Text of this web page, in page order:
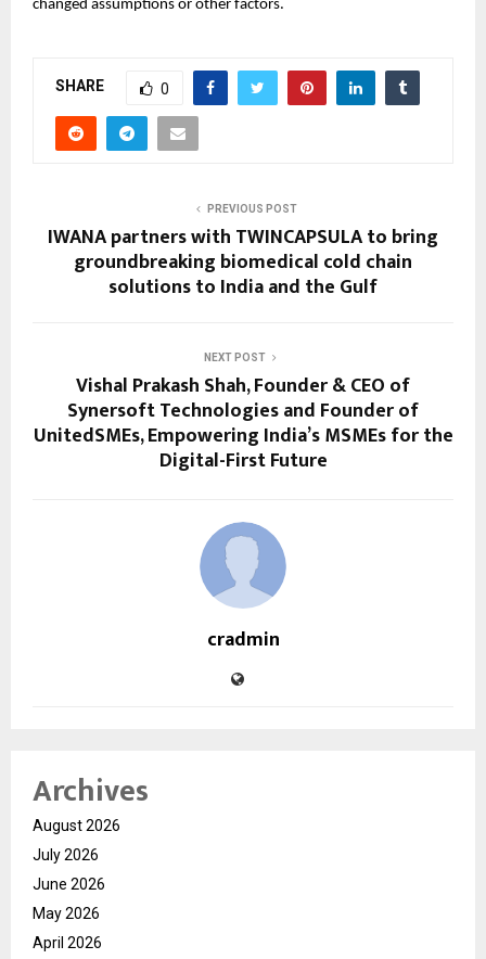
changed assumptions or other factors.
SHARE 0
PREVIOUS POST
IWANA partners with TWINCAPSULA to bring
groundbreaking biomedical cold chain
solutions to India and the Gulf
NEXT POST
Vishal Prakash Shah, Founder & CEO of
Synersoft Technologies and Founder of
UnitedSMEs, Empowering India’s MSMEs for the
Digital-First Future
cradmin
Archives
August 2026
July 2026
June 2026
May 2026
April 2026